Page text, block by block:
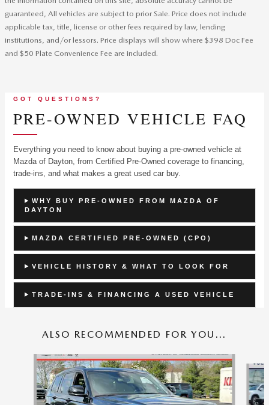
guaranteed, All vehicles are subject to prior Sale. Price does not include
applicable tax, title, license or other fees required by law, lending
institutions, and/or lessors. Price displays will show where $398 Doc Fee
and $50 Plate Convenience Fee are included.
GOT QUESTIONS?
PRE-OWNED VEHICLE FAQ
Everything you need to know about buying a pre-owned vehicle at
Mazda of Dayton, from Certified Pre-Owned coverage to financing,
trade-ins, and what makes a great used car buy.
WHY BUY PRE-OWNED FROM MAZDA OF
DAYTON
MAZDA CERTIFIED PRE-OWNED (CPO)
VEHICLE HISTORY & WHAT TO LOOK FOR
TRADE-INS & FINANCING A USED VEHICLE
ALSO RECOMMENDED FOR YOU...
Slide 1 of 7